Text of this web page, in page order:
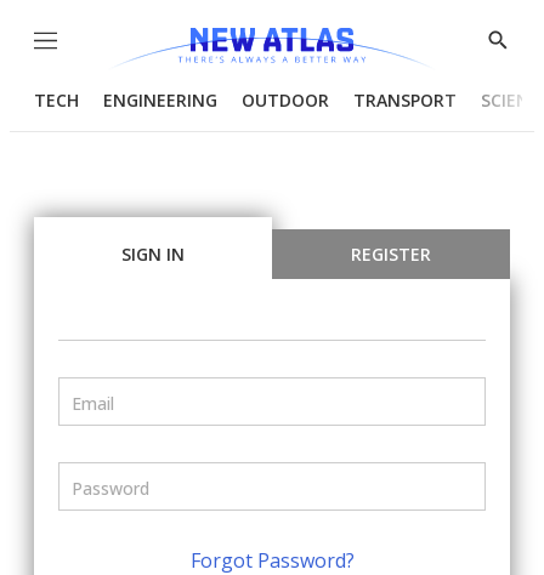
Menu
Show
TECH ENGINEERING OUTDOOR TRANSPORT
SIGN IN REGISTER
Forgot Password?